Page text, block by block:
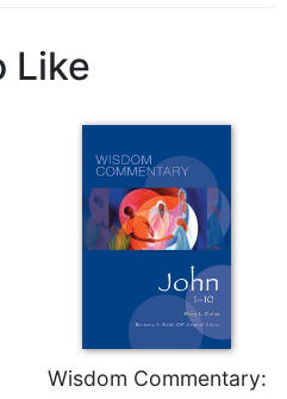
Like
Wisdom Commentary: